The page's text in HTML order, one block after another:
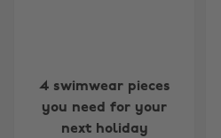
4 swimwear pieces
you need for your
next holiday
Change region
Australia